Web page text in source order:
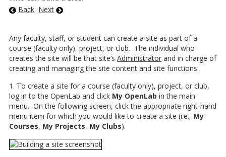
Back Next
Any faculty, staff, or student can create a site as part of a
course (faculty only), project, or club. The individual who
creates the site will be that site’sAdministrator and in charge of
creating and managing the site content and site functions.
1. To create a site for a course (faculty only), project, or club,
log in to the OpenLab and click My OpenLab in the main
menu. On the following screen, click the appropriate right-hand
menu item for which you would like to create a site (i.e., My
Courses, My Projects, My Clubs).